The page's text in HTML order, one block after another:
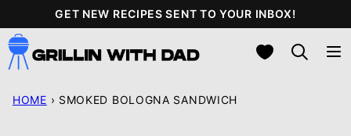
to
content
GET NEW RECIPES SENT TO YOUR INBOX!
My Favorites
HOME › SMOKED BOLOGNA SANDWICH